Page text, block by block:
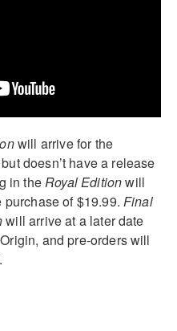
will arrive for the
doesn’t have a release
in theRoyal Editionwill
purchase of $19.99.Final
will arrive at a later date
and pre-orders will